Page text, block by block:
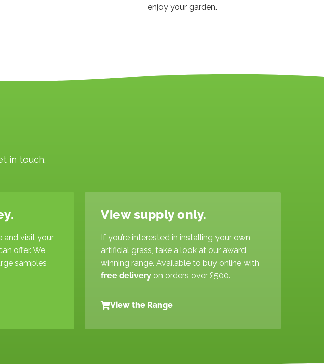
enjoy your garden.
in touch.
and visit your
offer. We
samples
View supply only.
If you’re interested in installing your own
artificial grass, take a look at our award
winning range. Available to buy online with
free delivery on orders over £500.
View the Range